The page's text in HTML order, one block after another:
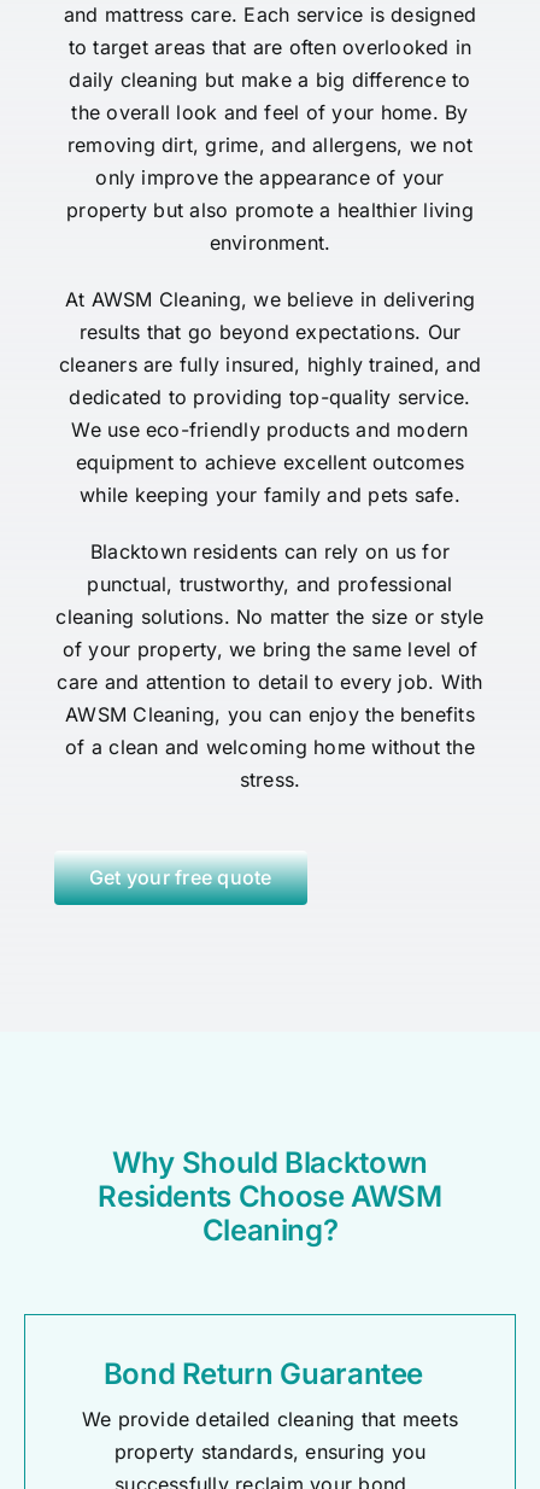
and mattress care. Each service is designed
to target areas that are often overlooked in
daily cleaning but make a big difference to
the overall look and feel of your home. By
removing dirt, grime, and allergens, we not
only improve the appearance of your
property but also promote a healthier living
environment.
At AWSM Cleaning, we believe in delivering
results that go beyond expectations. Our
cleaners are fully insured, highly trained, and
dedicated to providing top-quality service.
We use eco-friendly products and modern
equipment to achieve excellent outcomes
while keeping your family and pets safe.
Blacktown residents can rely on us for
punctual, trustworthy, and professional
cleaning solutions. No matter the size or style
of your property, we bring the same level of
care and attention to detail to every job. With
AWSM Cleaning, you can enjoy the benefits
of a clean and welcoming home without the
stress.
Get your free quote
Why Should Blacktown
Residents Choose AWSM
Cleaning?
Bond Return Guarantee
We provide detailed cleaning that meets
property standards, ensuring you